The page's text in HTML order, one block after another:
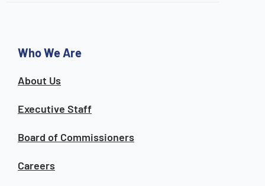
Who We Are
About Us
Executive Staff
Board of Commissioners
Careers